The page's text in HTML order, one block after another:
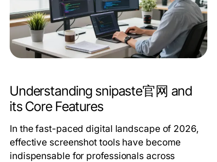
Understanding snipaste官网 and
its Core Features
In the fast-paced digital landscape of 2026,
effective screenshot tools have become
indispensable for professionals across